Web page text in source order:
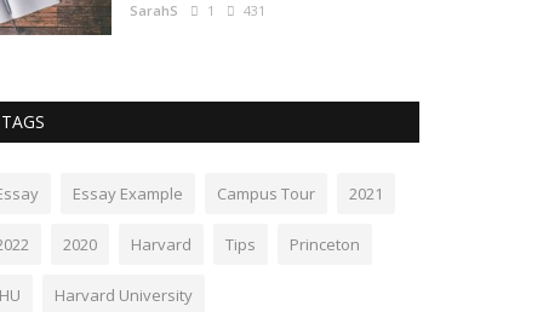
SarahS 1 431
TAGS
Essay Example Campus Tour 2021
2020 Harvard Tips Princeton
Harvard University